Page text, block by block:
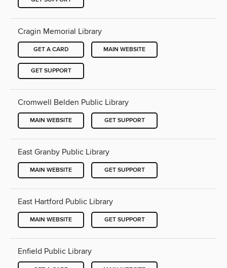
Cragin Memorial Library
GET A CARD MAIN WEBSITE
GET SUPPORT
Cromwell Belden Public Library
MAIN WEBSITE GET SUPPORT
East Granby Public Library
MAIN WEBSITE GET SUPPORT
East Hartford Public Library
MAIN WEBSITE GET SUPPORT
Enfield Public Library